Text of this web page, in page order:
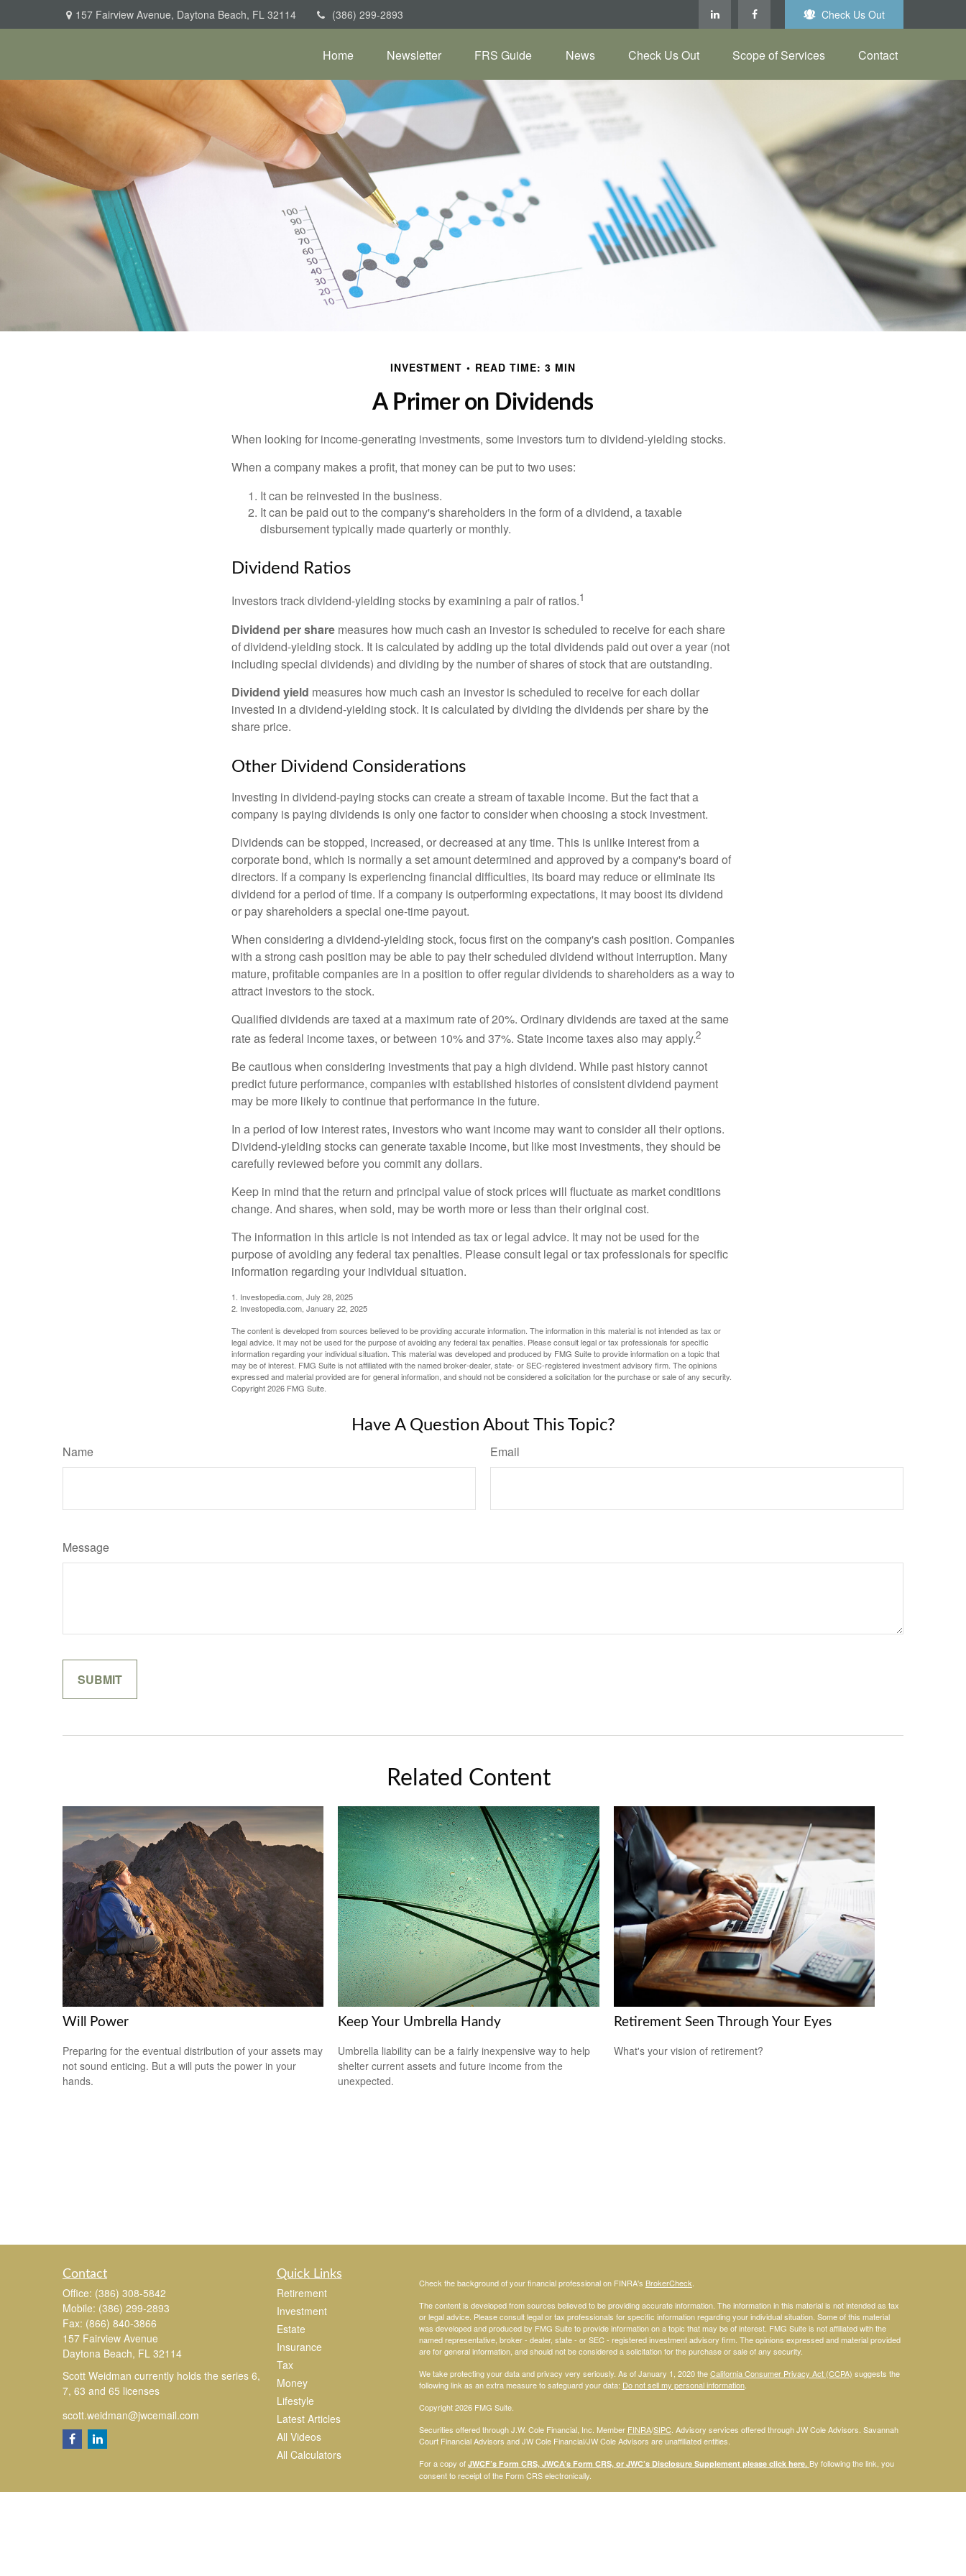
157 Fairview Avenue, Daytona Beach, FL 32114 (386) 299-2893 Check Us Out
Home Newsletter FRS Guide News Check Us Out Scope of Services Contact
INVESTMENT READ TIME: 3 MIN
A Primer on Dividends
When looking for income-generating investments, some investors turn to dividend-yielding stocks.
When a company makes a profit, that money can be put to two uses:
It can be reinvested in the business.
It can be paid out to the company's shareholders in the form of a dividend, a taxable
disbursement typically made quarterly or monthly.
Dividend Ratios
Investors track dividend-yielding stocks by examining a pair of ratios.1
Dividend per share measures how much cash an investor is scheduled to receive for each share
of dividend-yielding stock. It is calculated by adding up the total dividends paid out over a year (not
including special dividends) and dividing by the number of shares of stock that are outstanding.
Dividend yield measures how much cash an investor is scheduled to receive for each dollar
invested in a dividend-yielding stock. It is calculated by dividing the dividends per share by the
share price.
Other Dividend Considerations
Investing in dividend-paying stocks can create a stream of taxable income. But the fact that a
company is paying dividends is only one factor to consider when choosing a stock investment.
Dividends can be stopped, increased, or decreased at any time. This is unlike interest from a
corporate bond, which is normally a set amount determined and approved by a company's board of
directors. If a company is experiencing financial difficulties, its board may reduce or eliminate its
dividend for a period of time. If a company is outperforming expectations, it may boost its dividend
or pay shareholders a special one-time payout.
When considering a dividend-yielding stock, focus first on the company's cash position. Companies
with a strong cash position may be able to pay their scheduled dividend without interruption. Many
mature, profitable companies are in a position to offer regular dividends to shareholders as a way to
attract investors to the stock.
Qualified dividends are taxed at a maximum rate of 20%. Ordinary dividends are taxed at the same
rate as federal income taxes, or between 10% and 37%. State income taxes also may apply.2
Be cautious when considering investments that pay a high dividend. While past history cannot
predict future performance, companies with established histories of consistent dividend payment
may be more likely to continue that performance in the future.
In a period of low interest rates, investors who want income may want to consider all their options.
Dividend-yielding stocks can generate taxable income, but like most investments, they should be
carefully reviewed before you commit any dollars.
Keep in mind that the return and principal value of stock prices will fluctuate as market conditions
change. And shares, when sold, may be worth more or less than their original cost.
The information in this article is not intended as tax or legal advice. It may not be used for the
purpose of avoiding any federal tax penalties. Please consult legal or tax professionals for specific
information regarding your individual situation.
1. Investopedia.com, July 28, 2025
2. Investopedia.com, January 22, 2025
The content is developed from sources believed to be providing accurate information. The information in this material is not intended as tax or
legal advice. It may not be used for the purpose of avoiding any federal tax penalties. Please consult legal or tax professionals for specific
information regarding your individual situation. This material was developed and produced by FMG Suite to provide information on a topic that
may be of interest. FMG Suite is not affiliated with the named broker-dealer, state- or SEC-registered investment advisory firm. The opinions
expressed and material provided are for general information, and should not be considered a solicitation for the purchase or sale of any security.
Copyright2026 FMG Suite.
Have A Question About This Topic?
Name Email
Message
Related Content
Will Power
Preparing for the eventual distribution of your assets may
not sound enticing. But a will puts the power in your
hands.
Keep Your Umbrella Handy
Umbrella liability can be a fairly inexpensive way to help
shelter current assets and future income from the
unexpected.
Retirement Seen Through Your Eyes
What's your vision of retirement?
Contact
Office: (386) 308-5842
Mobile: (386) 299-2893
Fax: (866) 840-3866
157 Fairview Avenue
Daytona Beach, FL 32114
Scott Weidman currently holds the series 6,
7, 63 and 65 licenses
scott.weidman@jwcemail.com
Quick Links
Retirement
Investment
Estate
Insurance
Tax
Money
Lifestyle
Latest Articles
All Videos
All Calculators
Check the background of your financial professional on FINRA's BrokerCheck.
The content is developed from sources believed to be providing accurate information. The information in this material is not intended as tax
or legal advice. Please consult legal or tax professionals for specific information regarding your individual situation. Some of this material
was developed and produced by FMG Suite to provide information on a topic that may be of interest. FMG Suite is not affiliated with the
named representative, broker - dealer, state - or SEC - registered investment advisory firm. The opinions expressed and material provided
are for general information, and should not be considered a solicitation for the purchase or sale of any security.
We take protecting your data and privacy very seriously. As of January 1, 2020 theCalifornia Consumer Privacy Act (CCPA) suggests the
following link as an extra measure to safeguard your data: Do not sell my personal information.
Copyright 2026 FMG Suite.
Securities offered through J.W. Cole Financial, Inc. Member FINRA/SIPC. Advisory services offered through JW Cole Advisors. Savannah
Court Financial Advisors and JW Cole Financial/JW Cole Advisors are unaffiliated entities.
For a copy of JWCF’s Form CRS, JWCA’s Form CRS, or JWC’s Disclosure Supplement please click here. By following the link, you
consent to receipt of the Form CRS electronically.